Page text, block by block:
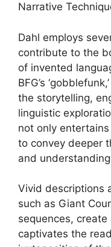
Narrative
Dahl employs
contribute to the
of invented
BFG’s
the storytelling,
linguistic
not only
to convey deeper
and
Vivid descriptions
such as Giant
sequences,
captivates the